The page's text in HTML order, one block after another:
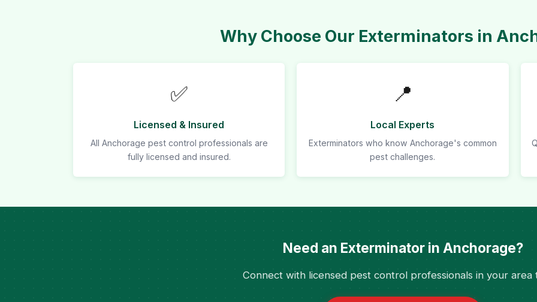
Why Choose Our Exterminators in
✅
Licensed & Insured
All Anchorage pest control professionals are
fully licensed and insured.
📍
Local Experts
Exterminators who know Anchorage's common
pest challenges.
Need an Exterminator in Anchorage?
Connect with licensed pest control professionals in your area